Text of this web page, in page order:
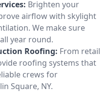
Brighten your
airflow with skylight
We make sure
year round.
Roofing: From retail
roofing systems that
crews for
Square, NY.